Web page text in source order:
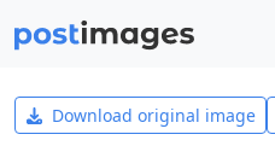
Download original image